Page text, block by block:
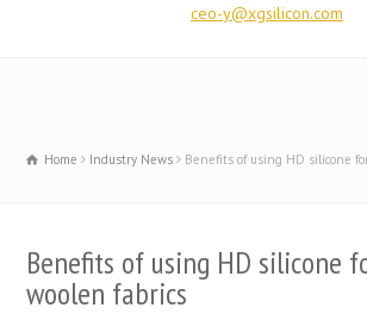
ceo-y@xgsilicon.com
Home Industry News Benefits of using HD silicone
Benefits of using HD silicone
woolen fabrics